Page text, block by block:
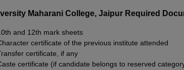
Maharani College, Jaipur Required
and 12th mark sheets
certificate of the previous institute attended
certificate, if any
certificate (if candidate belongs to reserved